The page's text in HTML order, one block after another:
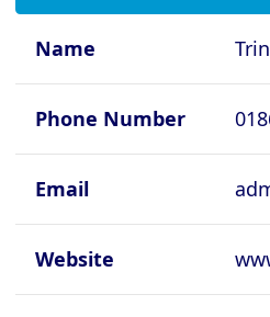
Cambridge -
Cambridge -
Cambridge -
Cambridge -
Cambridge -
Cambridge -
Name
Phone Number
Email
Website